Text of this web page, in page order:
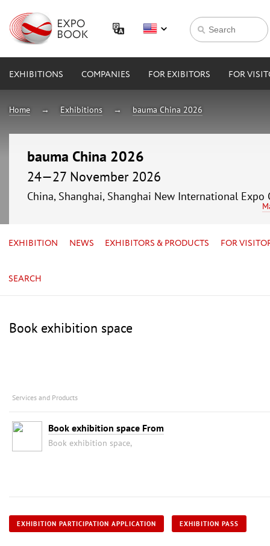
EXHIBITIONS COMPANIES FOR EXIBITORS FOR
Home Exhibitions bauma China 2026
bauma China 2026
24—27 November 2026
China, Shanghai, Shanghai New International Expo
EXHIBITION NEWS EXHIBITORS & PRODUCTS FOR
SEARCH
Book exhibition space
Services and Products
Book exhibition space From
Book exhibition space,
EXHIBITION PARTICIPATION APPLICATION EXHIBITION PASS